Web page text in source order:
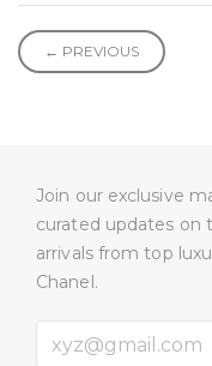
← PREVIOUS
Join our exclusive
curated updates on
arrivals from top
Chanel.